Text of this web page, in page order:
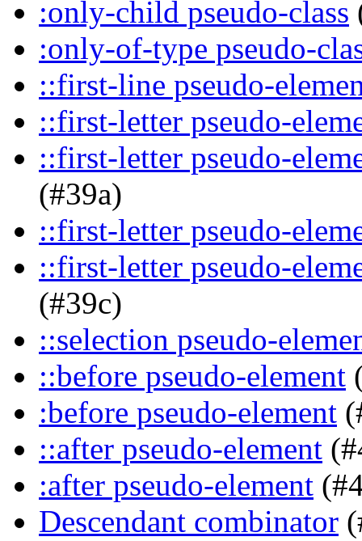
:only-child pseudo-class
:only-of-type pseudo-
::first-line pseudo-
::first-letter pseudo-
::first-letter pseudo-
(#39a)
::first-letter pseudo-
::first-letter pseudo-
(#39c)
::selection pseudo-
::before pseudo-element
:before pseudo-element
::after pseudo-element
:after pseudo-element
Descendant combinator